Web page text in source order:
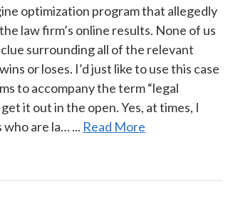
optimization program that allegedly
law firm’s online results. None of us
surrounding all of the relevant
or loses. I’d just like to use this case
to accompany the term “legal
it out in the open. Yes, at times, I
are la… ... Read More